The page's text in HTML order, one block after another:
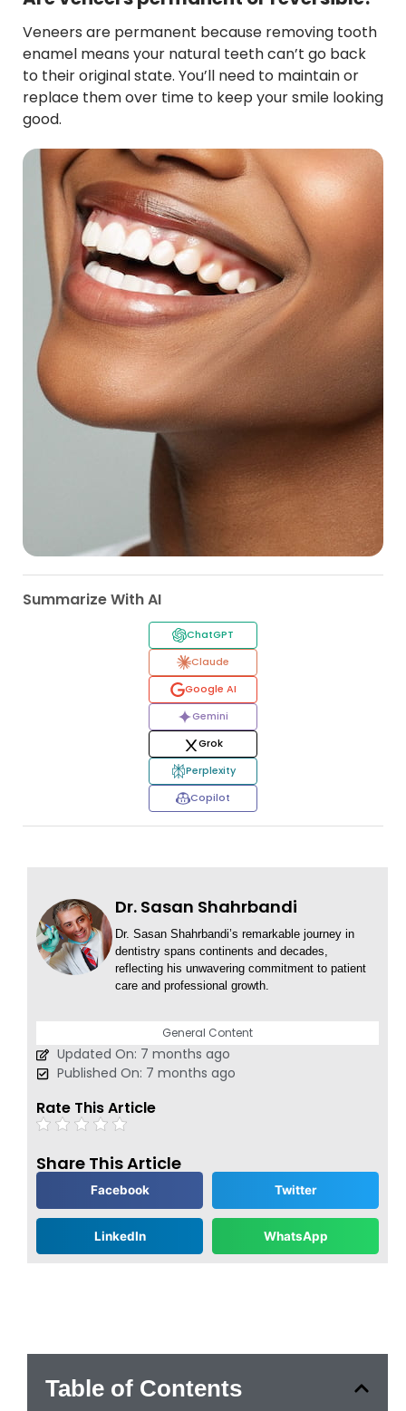
Veneers are permanent because removing tooth
enamel means your natural teeth can’t go back
to their original state. You’ll need to maintain or
replace them over time to keep your smile looking
good.
Summarize With AI
ChatGPT
Claude
Google AI
Gemini
Grok
Perplexity
Copilot
Dr. Sasan Shahrbandi
Dr. Sasan Shahrbandi’s remarkable journey in
dentistry spans continents and decades,
reflecting his unwavering commitment to patient
care and professional growth.
General Content
Updated On: 7 months ago
Published On: 7 months ago
Rate This Article
Share This Article
Facebook Twitter
LinkedIn WhatsApp
Table of Contents